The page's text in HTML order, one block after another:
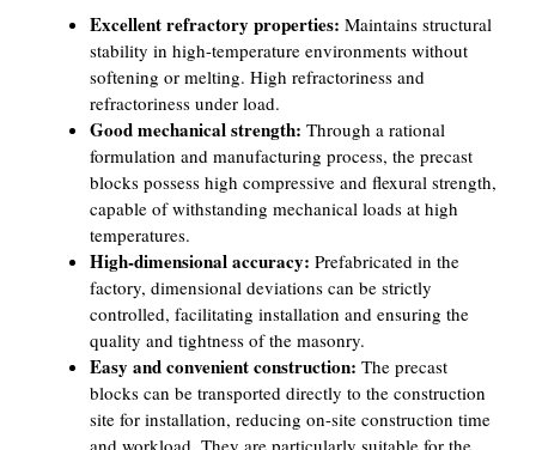
Excellent refractory properties: Maintains structural
stability in high-temperature environments without
softening or melting. High refractoriness and
refractoriness under load.
Good mechanical strength: Through a rational
formulation and manufacturing process, the precast
blocks possess high compressive and flexural strength,
capable of withstanding mechanical loads at high
temperatures.
High-dimensional accuracy: Prefabricated in the
factory, dimensional deviations can be strictly
controlled, facilitating installation and ensuring the
quality and tightness of the masonry.
Easy and convenient construction: The precast
blocks can be transported directly to the construction
site for installation, reducing on-site construction time
and workload. They are particularly suitable for the